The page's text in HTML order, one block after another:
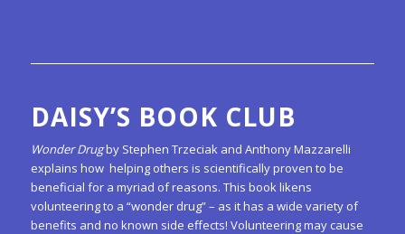
DAISY’S BOOK CLUB
Wonder Drugby Stephen Trzeciak and Anthony Mazzarelli
explains how helping others is scientifically proven to be
beneficial for a myriad of reasons. This book likens
volunteering to a “wonder drug” – as it has a wide variety of
benefits and no known side effects! Volunteering may cause